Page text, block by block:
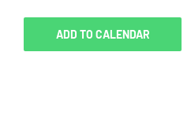
ADD TO CALENDAR